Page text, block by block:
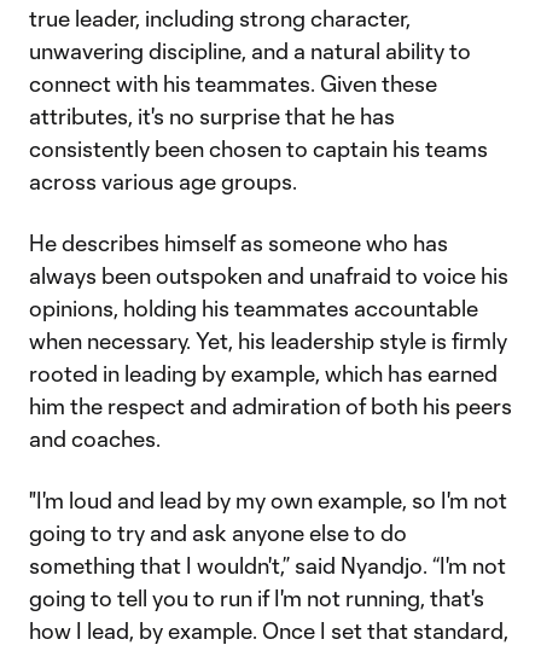
true leader, including strong character,
unwavering discipline, and a natural ability to
connect with his teammates. Given these
attributes, it's no surprise that he has
consistently been chosen to captain his teams
across various age groups.
He describes himself as someone who has
always been outspoken and unafraid to voice his
opinions, holding his teammates accountable
when necessary. Yet, his leadership style is firmly
rooted in leading by example, which has earned
him the respect and admiration of both his peers
and coaches.
"I'm loud and lead by my own example, so I'm not
going to try and ask anyone else to do
something that I wouldn't,” said Nyandjo. “I'm not
going to tell you to run if I'm not running, that's
how I lead, by example. Once I set that standard,